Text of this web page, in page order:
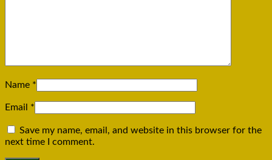
Name *
Email *
Save my name, email, and website in this browser for the
next time I comment.